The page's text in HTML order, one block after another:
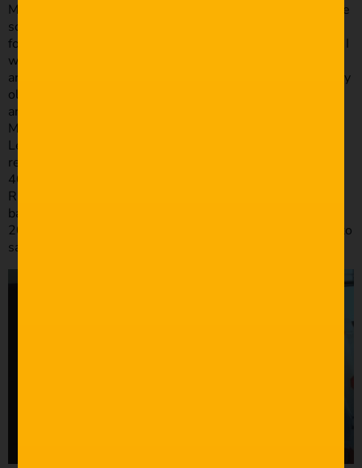
Most of the scenes were shot using one light and a bounce
so I needed a camera that handled well in low light. I was
fortunate enough to know someone with a Sony A7S, but I
was only able to use that for the “principal filming.” There
are some shots that were filmed with an iPhone 6s and my
old Canon T3i (600D). I also used Canon 18-55, 50 f 1.8,
and 28mm f1.8 glass on this shoot. The trusty Manfrotto
MVH502AH Tripod head & Manfrotto 055XPROB Tripod
Legs were very handy on this shoot too. For audio
recording we used the RODE NTG2 into the TASCAM DR
40D as our main shotgun microphone setup. We used the
RODE VIDEOMICRO, plugged directly into the A7s as a
backup. I did all my editing on my MacBook Pro – Late
2013. We have a love/hate relationship. That’s all I have to
say about that.